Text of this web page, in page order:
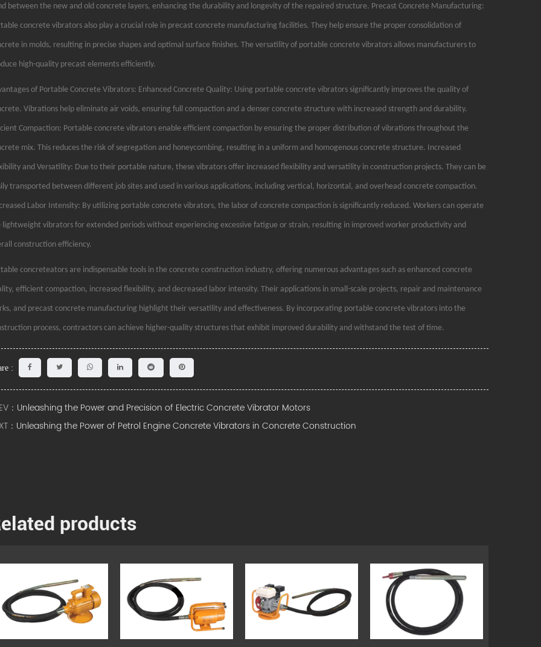
between the new and old concrete layers, enhancing the durability and longevity of the repaired structure. Precast Concrete Manufacturing:
concrete vibrators also play a crucial role in precast concrete manufacturing facilities. They help ensure the proper consolidation of
in molds, resulting in precise shapes and optimal surface finishes. The versatility of portable concrete vibrators allows manufacturers to
high-quality precast elements efficiently.
of Portable Concrete Vibrators: Enhanced Concrete Quality: Using portable concrete vibrators significantly improves the quality of
Vibrations help eliminate air voids, ensuring full compaction and a denser concrete structure with increased strength and durability.
Compaction: Portable concrete vibrators enable efficient compaction by ensuring the proper distribution of vibrations throughout the
mix. This reduces the risk of segregation and honeycombing, resulting in a uniform and homogenous concrete structure. Increased
and Versatility: Due to their portable nature, these vibrators offer increased flexibility and versatility in construction projects. They can be
transported between different job sites and used in various applications, including vertical, horizontal, and overhead concrete compaction.
Labor Intensity: By utilizing portable concrete vibrators, the labor of concrete compaction is significantly reduced. Workers can operate
lightweight vibrators for extended periods without experiencing excessive fatigue or strain, resulting in improved worker productivity and
construction efficiency.
concreteators are indispensable tools in the concrete construction industry, offering numerous advantages such as enhanced concrete
efficient compaction, increased flexibility, and decreased labor intensity. Their applications in small-scale projects, repair and maintenance
and precast concrete manufacturing highlight their versatility and effectiveness. By incorporating portable concrete vibrators into the
process, contractors can achieve higher-quality structures that exhibit improved durability and withstand the test of time.
:
： Unleashing the Power and Precision of Electric Concrete Vibrator Motors
： Unleashing the Power of Petrol Engine Concrete Vibrators in Concrete Construction
products